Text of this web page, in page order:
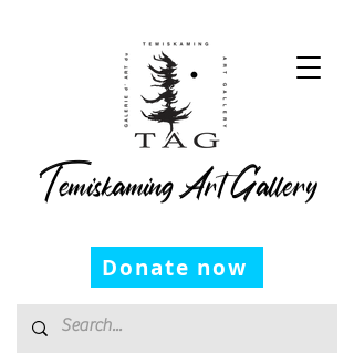
Donate now
Temiskaming Art Gallery